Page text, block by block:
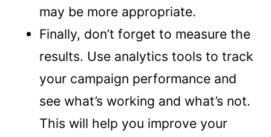
may be more appropriate.
Finally, don’t forget to measure the
results. Use analytics tools to track
your campaign performance and
see what’s working and what’s not.
This will help you improve your